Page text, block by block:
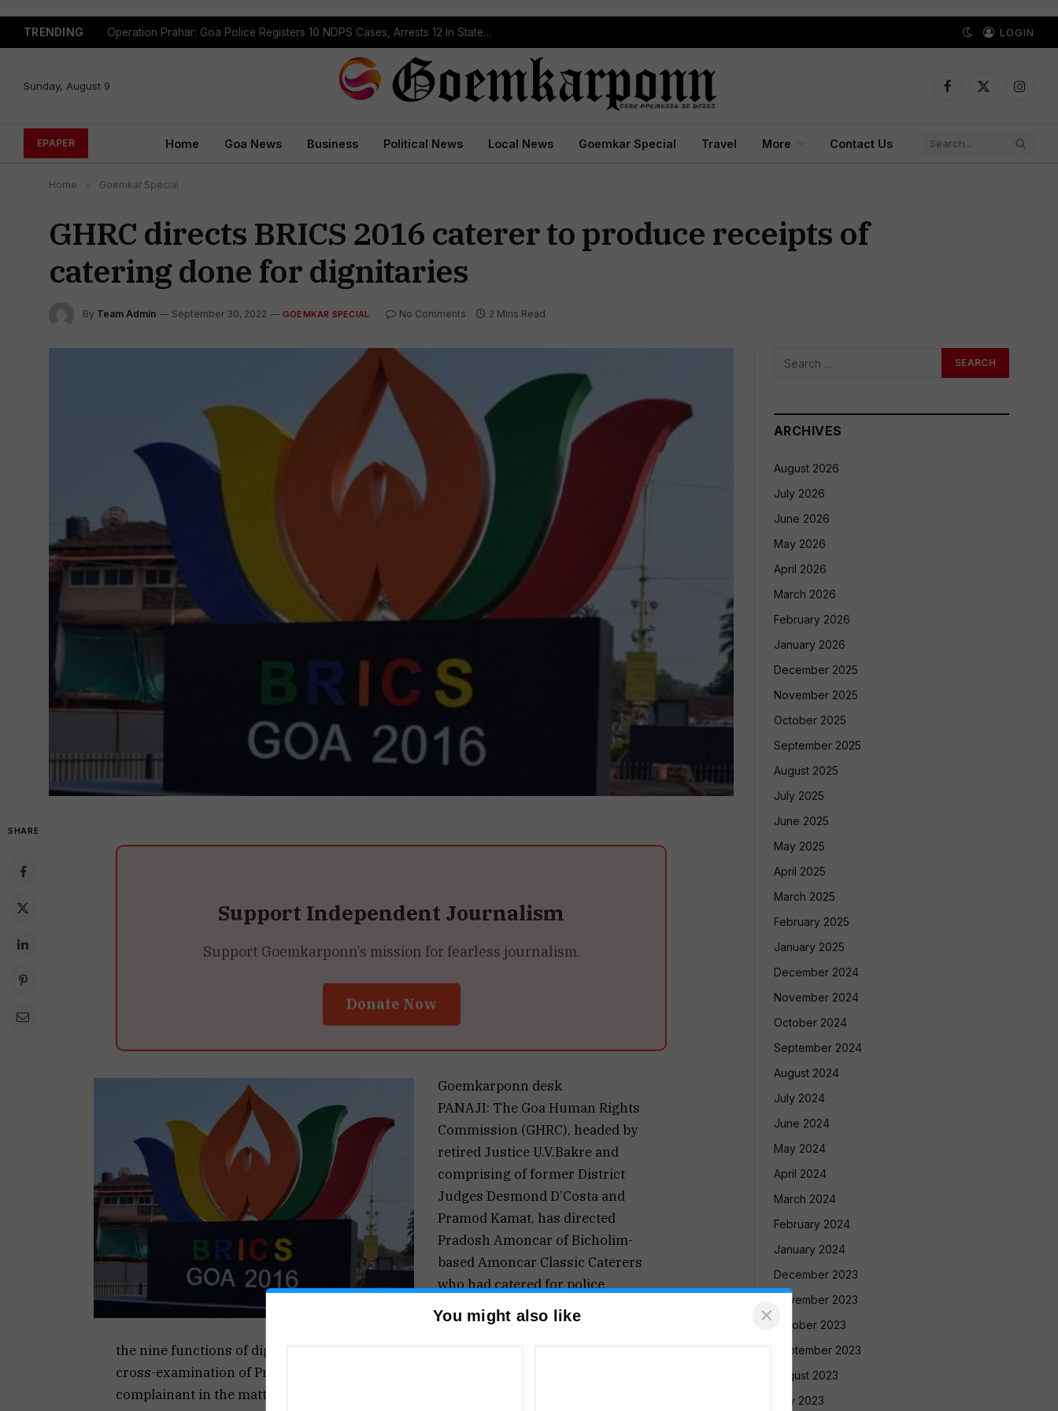
TRENDING Operation Prahar: Goa Police Registers 10 NDPS Cases, Arrests 12 In Statewide Crackdown LOGIN
Sunday, August 9
Facebook
X
EPAPER Home Goa News Business Political News Local News Goemkar Special Travel More Contact Us
Home » Goemkar Special
GHRC directs BRICS 2016 caterer to produce receipts of
catering done for dignitaries
By Team Admin September 30, 2022 GOEMKAR SPECIAL No Comments 2 Mins Read
SHARE
Support Independent Journalism
Support Goemkarponn’s mission for fearless journalism.
Donate Now
Goemkarponn desk
PANAJI: The Goa Human Rights
Commission (GHRC), headed by
retired Justice U.V.Bakre and
comprising of former District
Judges Desmond D’Costa and
Pramod Kamat, has directed
Pradosh Amoncar of Bicholim-
based Amoncar Classic Caterers
who had catered for police
personnel during the 2016 BRICS
Summit to produce the receipts of
the nine functions of dignitaries he had catered to. The direction came during the
cross-examination of Pradosh Amoncar by Adv. Aires Rodrigues, who is the
complainant in the matter.
ARCHIVES
August 2026
July 2026
June 2026
May 2026
April 2026
March 2026
February 2026
January 2026
December 2025
November 2025
October 2025
September 2025
August 2025
July 2025
June 2025
May 2025
April 2025
March 2025
February 2025
January 2025
December 2024
November 2024
October 2024
September 2024
August 2024
July 2024
June 2024
May 2024
April 2024
March 2024
February 2024
January 2024
December 2023
November 2023
October 2023
September 2023
August 2023
July 2023
You might also like ×